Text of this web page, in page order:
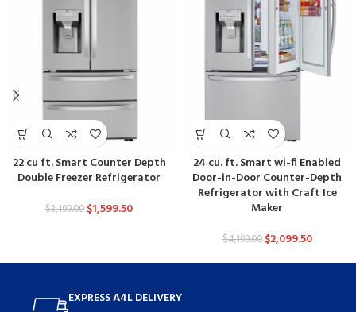
22 cu ft. Smart Counter Depth
Double Freezer Refrigerator
$3,199.00 $1,599.50
24 cu. ft. Smart wi-fi Enabled
Door-in-Door Counter-Depth
Refrigerator with Craft Ice
Maker
$4,199.00 $2,099.50
EXPRESS A4L DELIVERY